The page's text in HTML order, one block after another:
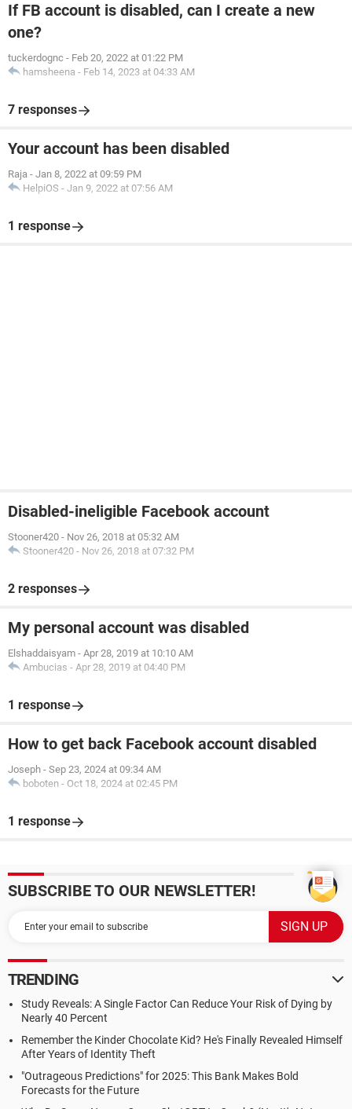
If FB account is disabled, can I create a new
one?
tuckerdognc - Feb 20, 2022 at 01:22 PM
hamsheena - Feb 14, 2023 at 04:33 AM
7 responses
Your account has been disabled
Raja - Jan 8, 2022 at 09:59 PM
HelpiOS - Jan 9, 2022 at 07:56 AM
1 response
Disabled-ineligible Facebook account
Stooner420 - Nov 26, 2018 at 05:32 AM
Stooner420 - Nov 26, 2018 at 07:32 PM
2 responses
My personal account was disabled
Elshaddaisyam - Apr 28, 2019 at 10:10 AM
Ambucias - Apr 28, 2019 at 04:40 PM
1 response
How to get back Facebook account disabled
Joseph - Sep 23, 2024 at 09:34 AM
boboten - Oct 18, 2024 at 02:45 PM
1 response
SUBSCRIBE TO OUR NEWSLETTER!
TRENDING
Study Reveals: A Single Factor Can Reduce Your Risk of Dying by
Nearly 40 Percent
Remember the Kinder Chocolate Kid? He's Finally Revealed Himself
After Years of Identity Theft
"Outrageous Predictions" for 2025: This Bank Makes Bold
Forecasts for the Future